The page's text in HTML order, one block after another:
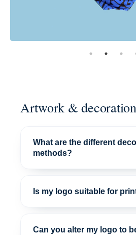
Artwork &
What are the different
methods?
Is my logo suitable for
Can you alter my logo to